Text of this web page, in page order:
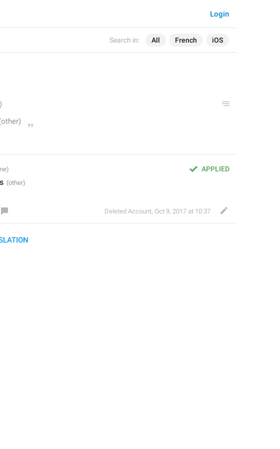
Search in: All French iOS
Login
APPLIED
Deleted Account, Oct 9, 2017 at 10:37